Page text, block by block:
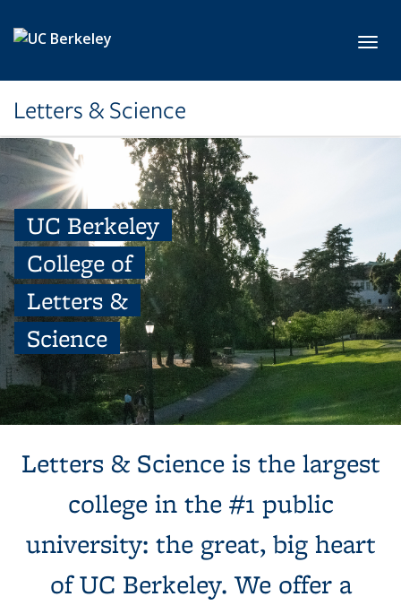
Letters & Science
UC Berkeley
College of
Letters &
Science
columns, next to a tree and expansive green lawn.
Letters & Science is the largest
college in the #1 public
university: the great, big heart
of UC Berkeley. We offer a